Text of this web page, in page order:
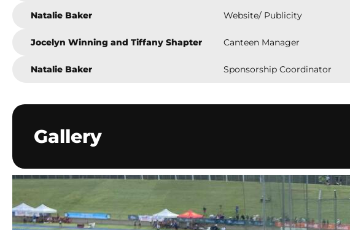
Natalie Baker Website/ Publicity
Jocelyn Winning and Tiffany Shapter Canteen Manager
Natalie Baker Sponsorship Coordinator
Gallery